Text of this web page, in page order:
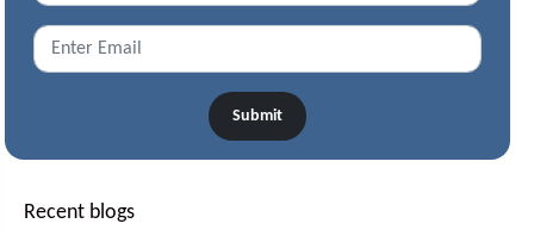
Submit
Recent blogs